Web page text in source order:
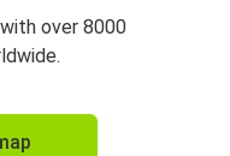
over 8000